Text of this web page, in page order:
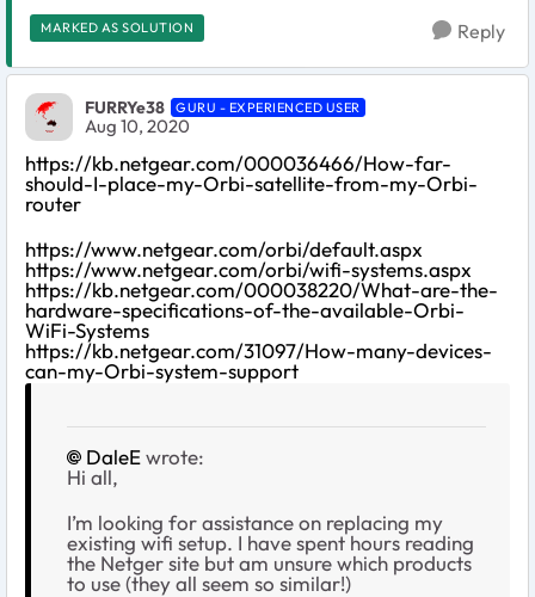
MARKED AS SOLUTION Reply
FURRYe38 GURU - EXPERIENCED USER
Aug 10, 2020
https://kb.netgear.com/000036466/How-far-
should-I-place-my-Orbi-satellite-from-my-Orbi-
router
https://www.netgear.com/orbi/default.aspx
https://www.netgear.com/orbi/wifi-systems.aspx
https://kb.netgear.com/000038220/What-are-the-
hardware-specifications-of-the-available-Orbi-
WiFi-Systems
https://kb.netgear.com/31097/How-many-devices-
can-my-Orbi-system-support
DaleEwrote:
Hi all,
I’m looking for assistance on replacing my
existing wifi setup. I have spent hours reading
the Netger site but am unsure which products
to use (they all seem so similar!)